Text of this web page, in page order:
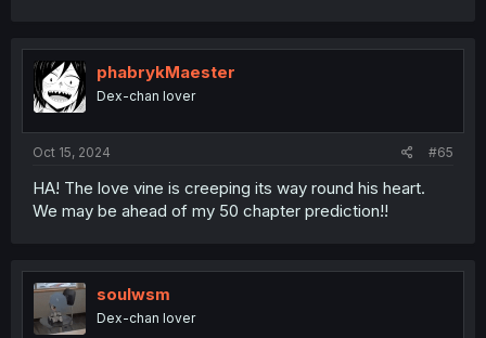
phabrykMaester
Dex-chan lover
Oct 15, 2024 #65
HA! The love vine is creeping its way round his heart.
We may be ahead of my 50 chapter prediction!!
soulwsm
Dex-chan lover